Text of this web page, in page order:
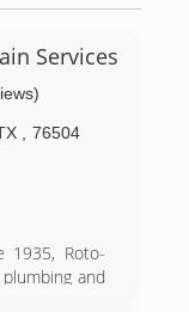
Services
76504
1935, Roto-
and